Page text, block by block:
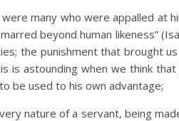
many who were appalled at
beyond human likeness”
the punishment that brought
is astounding when we think that
be used to his own advantage;
nature of a servant, being